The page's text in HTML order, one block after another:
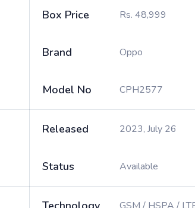
Box Price Rs. 48,999
Brand Oppo
Model No CPH2577
Released 2023, July 26
Status Available